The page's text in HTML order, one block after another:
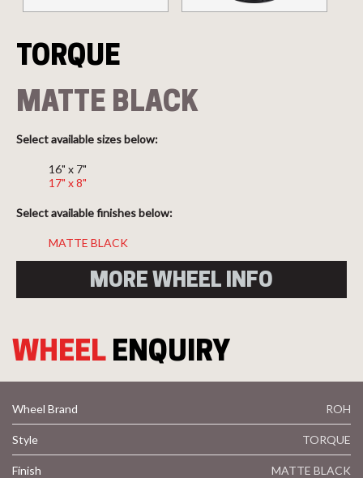
TORQUE
MATTE BLACK
Select available sizes below:
16" x 7"
17" x 8"
Select available finishes below:
MATTE BLACK
MORE WHEEL INFO
WHEEL ENQUIRY
Wheel Brand ROH
Style TORQUE
Finish MATTE BLACK